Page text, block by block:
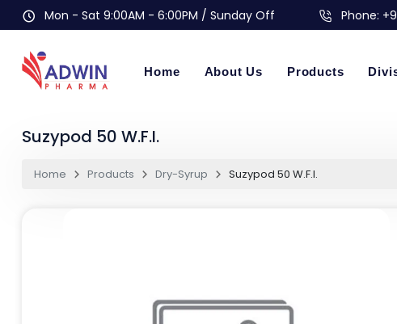
Mon - Sat 9:00AM - 6:00PM / Sunday Off Phone:
Home About Us Products
Suzypod 50 W.F.I.
Home Products Dry-Syrup Suzypod 50 W.F.I.